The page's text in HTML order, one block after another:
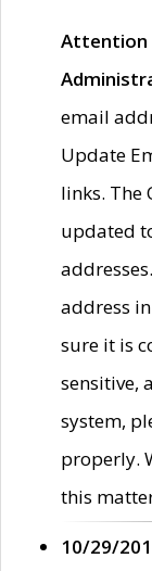
Attention
email
Update
links. The
updated
address
sure it is
sensitive,
system,
properly.
this
10/29/